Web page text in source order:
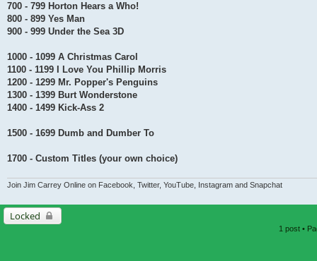
700 - 799 Horton Hears a Who!
800 - 899 Yes Man
900 - 999 Under the Sea 3D
1000 - 1099 A Christmas Carol
1100 - 1199 I Love You Phillip Morris
1200 - 1299 Mr. Popper's Penguins
1300 - 1399 Burt Wonderstone
1400 - 1499 Kick-Ass 2
1500 - 1699 Dumb and Dumber To
1700 - Custom Titles (your own choice)
Join Jim Carrey Online on Facebook, Twitter, YouTube, Instagram and Snapchat
Locked
1 post •